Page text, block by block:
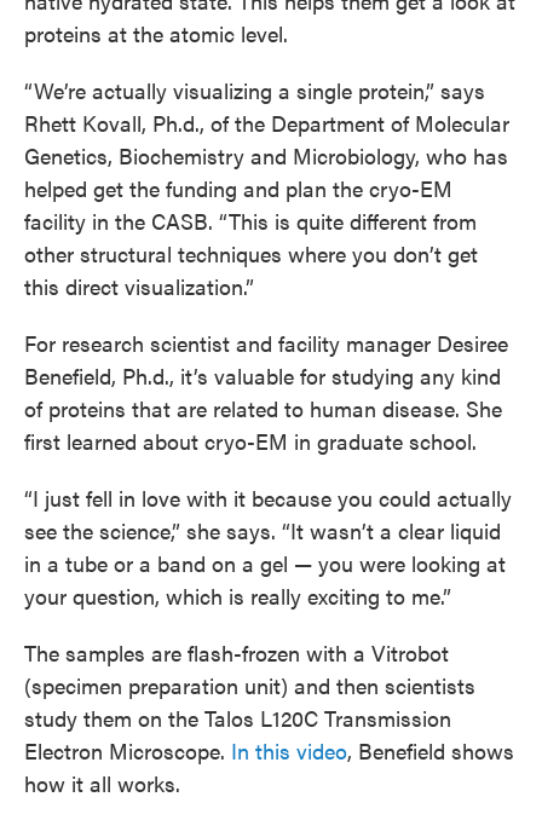
proteins at the atomic level.
“We’re actually visualizing a single protein,” says
Rhett Kovall, Ph.d., of the Department of Molecular
Genetics, Biochemistry and Microbiology, who has
helped get the funding and plan the cryo-EM
facility in the CASB. “This is quite different from
other structural techniques where you don’t get
this direct visualization.”
For research scientist and facility manager Desiree
Benefield, Ph.d., it’s valuable for studying any kind
of proteins that are related to human disease. She
first learned about cryo-EM in graduate school.
“I just fell in love with it because you could actually
see the science,” she says. “It wasn’t a clear liquid
in a tube or a band on a gel — you were looking at
your question, which is really exciting to me.”
The samples are flash-frozen with a Vitrobot
(specimen preparation unit) and then scientists
study them on the Talos L120C Transmission
Electron Microscope. In this video, Benefield shows
how it all works.